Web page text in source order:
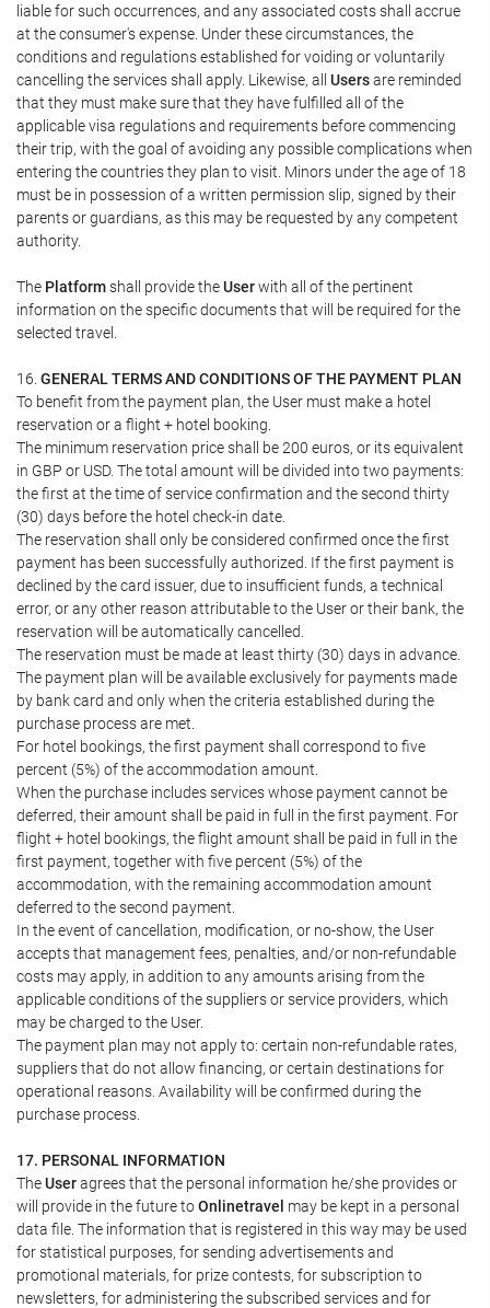
liable for such occurrences, and any associated costs shall accrue
at the consumer's expense. Under these circumstances, the
conditions and regulations established for voiding or voluntarily
cancelling the services shall apply. Likewise, all Usersare reminded
that they must make sure that they have fulfilled all of the
applicable visa regulations and requirements before commencing
their trip, with the goal of avoiding any possible complications when
entering the countries they plan to visit. Minors under the age of 18
must be in possession of a written permission slip, signed by their
parents or guardians, as this may be requested by any competent
authority.
The Platformshall provide theUserwith all of the pertinent
information on the specific documents that will be required for the
selected travel.
16. GENERAL TERMS AND CONDITIONS OF THE PAYMENT PLAN
To benefit from the payment plan, the User must make a hotel
reservation or a flight + hotel booking.
The minimum reservation price shall be 200 euros, or its equivalent
in GBP or USD. The total amount will be divided into two payments:
the first at the time of service confirmation and the second thirty
(30) days before the hotel check-in date.
The reservation shall only be considered confirmed once the first
payment has been successfully authorized. If the first payment is
declined by the card issuer, due to insufficient funds, a technical
error, or any other reason attributable to the User or their bank, the
reservation will be automatically cancelled.
The reservation must be made at least thirty (30) days in advance.
The payment plan will be available exclusively for payments made
by bank card and only when the criteria established during the
purchase process are met.
For hotel bookings, the first payment shall correspond to five
percent (5%) of the accommodation amount.
When the purchase includes services whose payment cannot be
deferred, their amount shall be paid in full in the first payment. For
flight + hotel bookings, the flight amount shall be paid in full in the
first payment, together with five percent (5%) of the
accommodation, with the remaining accommodation amount
deferred to the second payment.
In the event of cancellation, modification, or no-show, the User
accepts that management fees, penalties, and/or non-refundable
costs may apply, in addition to any amounts arising from the
applicable conditions of the suppliers or service providers, which
may be charged to the User.
The payment plan may not apply to: certain non-refundable rates,
suppliers that do not allow financing, or certain destinations for
operational reasons. Availability will be confirmed during the
purchase process.
17. PERSONAL INFORMATION
TheUseragrees that the personal information he/she provides or
will provide in the future toOnlinetravel may be kept in a personal
data file. The information that is registered in this way may be used
for statistical purposes, for sending advertisements and
promotional materials, for prize contests, for subscription to
newsletters, for administering the subscribed services and for